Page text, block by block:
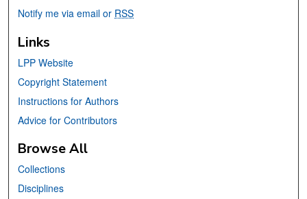
Notify me via email or RSS
Links
LPP Website
Copyright Statement
Instructions for Authors
Advice for Contributors
Browse All
Collections
Disciplines